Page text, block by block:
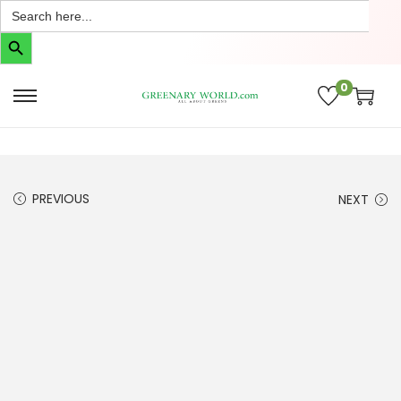
Search
for:
Search Button
0
PREVIOUS NEXT